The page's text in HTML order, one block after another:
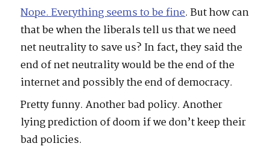
Nope.Everything seems to be fine. But how can
that be when the liberals tell us that we need
net neutrality to save us? In fact, they said the
end of net neutrality would be the end of the
internet and possibly the end of democracy.
Pretty funny. Another bad policy. Another
lying prediction of doom if we don’t keep their
bad policies.